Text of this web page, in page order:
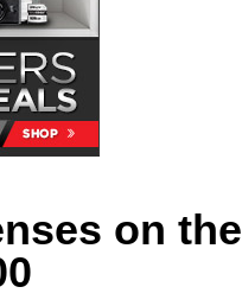
on the